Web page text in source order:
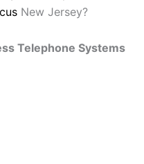
New Jersey?
Telephone Systems